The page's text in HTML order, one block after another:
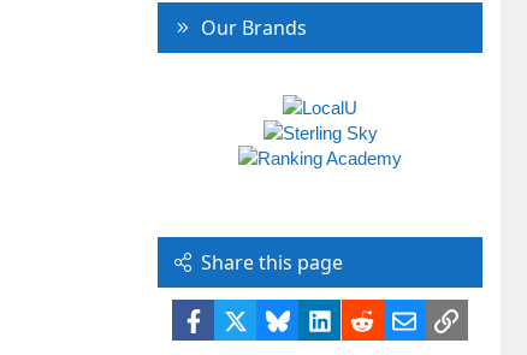
Our Brands
Share this page
Facebook BlueskyLinkedIn
RedditEmailLink